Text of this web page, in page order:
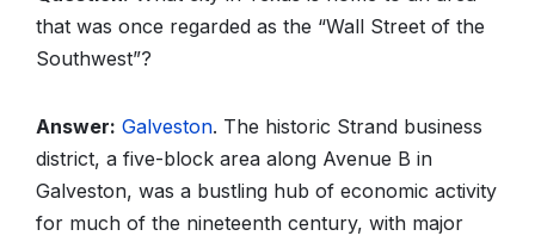
that was once regarded as the “Wall Street of the
Southwest”?
Answer: Galveston. The historic Strand business
district, a five-block area along Avenue B in
Galveston, was a bustling hub of economic activity
for much of the nineteenth century, with major